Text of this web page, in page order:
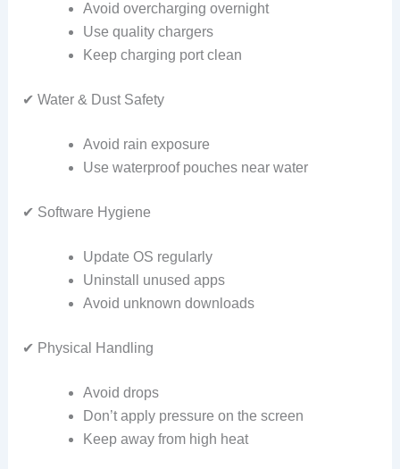
Avoid overcharging overnight
Use quality chargers
Keep charging port clean
✔ Water & Dust Safety
Avoid rain exposure
Use waterproof pouches near water
✔ Software Hygiene
Update OS regularly
Uninstall unused apps
Avoid unknown downloads
✔ Physical Handling
Avoid drops
Don’t apply pressure on the screen
Keep away from high heat